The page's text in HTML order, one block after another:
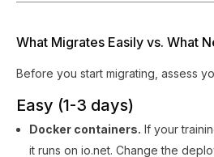
What Migrates Easily vs. What
Before you start migrating, assess
Easy (1-3 days)
Docker containers. If your
it runs on io.net. Change the